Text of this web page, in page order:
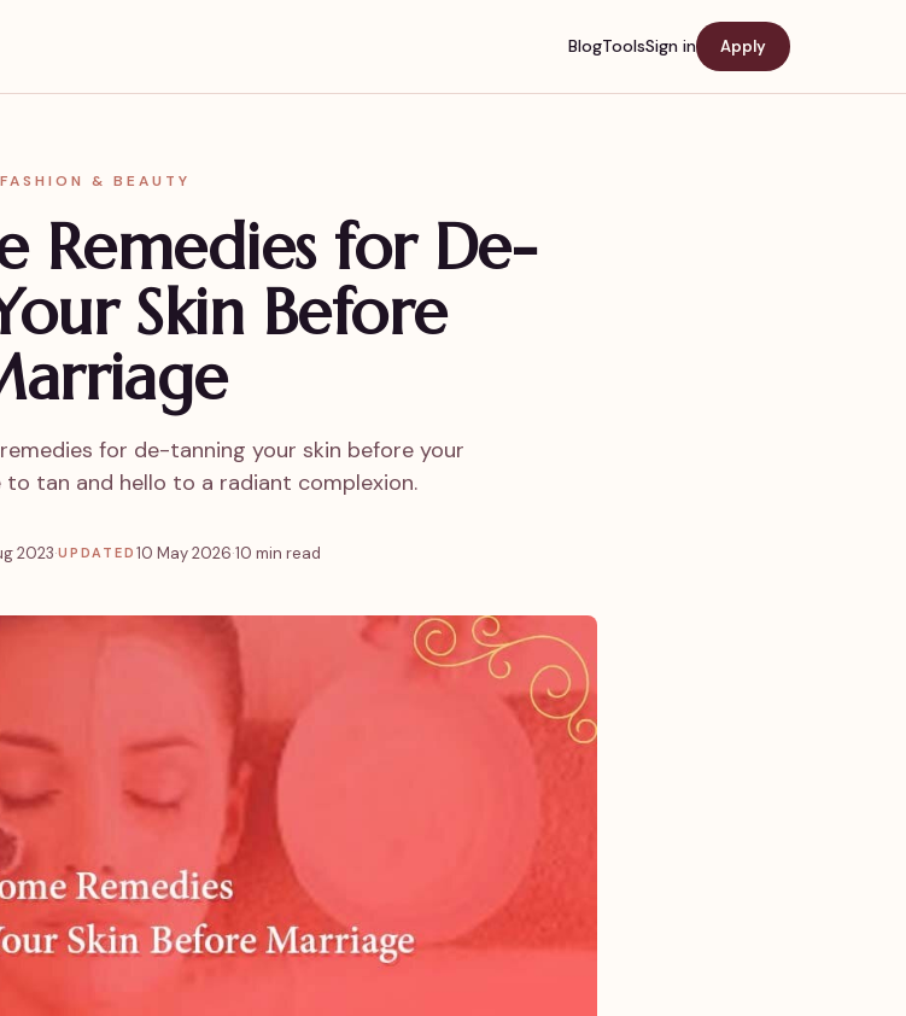
BlogToolsSign in Apply
FASHION & BEAUTY
Remedies for De-
Skin Before
for de-tanning your skin before your
to tan and hello to a radiant complexion.
2023·UPDATED10 May 2026·10 min read